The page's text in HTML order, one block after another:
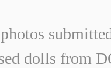
dolls from